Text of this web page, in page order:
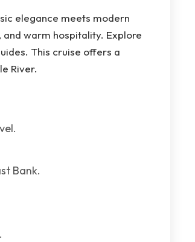
elegance meets modern
and warm hospitality. Explore
This cruise offers a
River.
Bank.